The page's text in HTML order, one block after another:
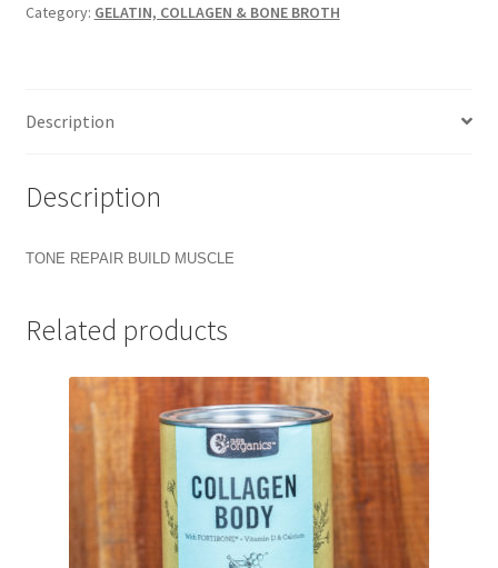
Category: GELATIN, COLLAGEN & BONE BROTH
Description
Description
TONE REPAIR BUILD MUSCLE
Related products